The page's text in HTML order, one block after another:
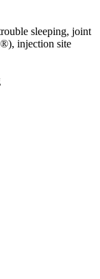
sleeping, joint
injection site